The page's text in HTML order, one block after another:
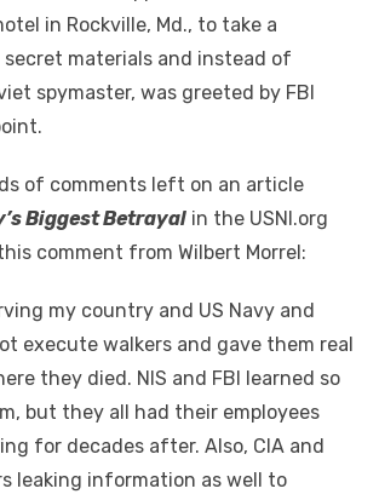
in Rockville, Md., to take a
secret materials and instead of
spymaster, was greeted by FBI
.
of comments left on an article
Biggest Betrayal in the USNI.org
comment from Wilbert Morrel:
my country and US Navy and
execute walkers and gave them real
they died. NIS and FBI learned so
but they all had their employees
for decades after. Also, CIA and
leaking information as well to